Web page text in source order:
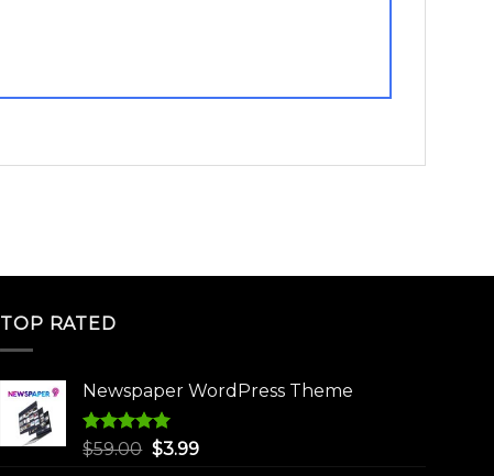
TOP RATED
Newspaper WordPress Theme
Rated5.00
$59.00 Original
$3.99Current